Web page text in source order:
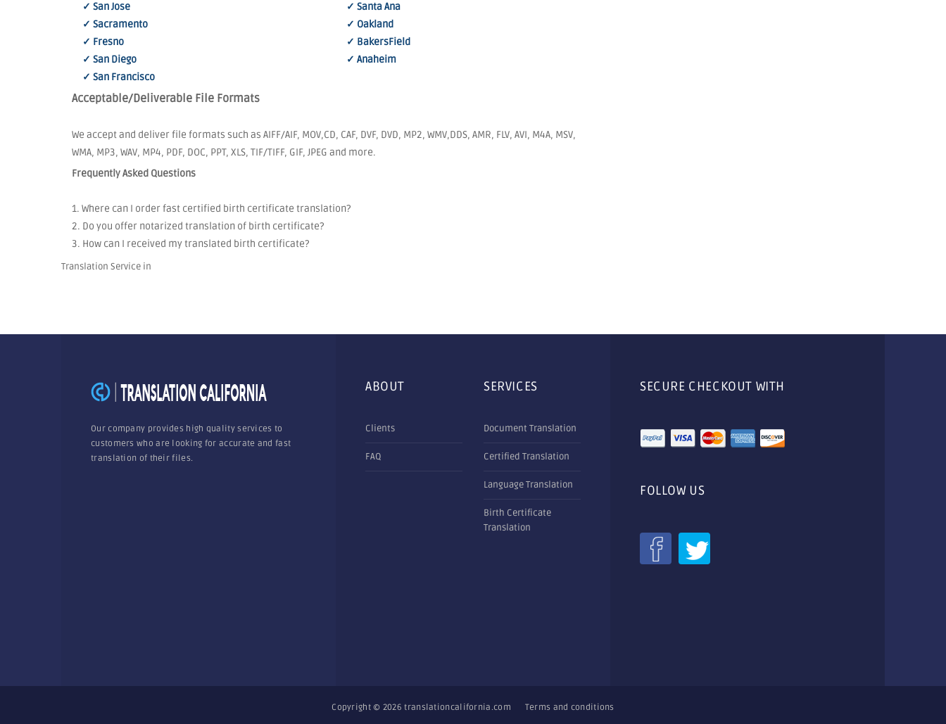
✓ San Jose
✓ Sacramento
✓ Fresno
✓ San Diego
✓ San Francisco
✓ Santa Ana
✓ Oakland
✓ BakersField
✓ Anaheim
Acceptable/Deliverable File Formats
We accept and deliver file formats such as AIFF/AIF, MOV,CD, CAF, DVF, DVD, MP2, WMV,DDS, AMR, FLV, AVI, M4A, MSV,
WMA, MP3, WAV, MP4, PDF, DOC, PPT, XLS, TIF/TIFF, GIF, JPEG and more.
Frequently Asked Questions
1. Where can I order fast certified birth certificate translation?
2. Do you offer notarized translation of birth certificate?
3. How can I received my translated birth certificate?
Translation Service in
Our company provides high quality services to
customers who are looking for accurate and fast
translation of their files.
ABOUT
Clients
FAQ
SERVICES
Document Translation
Certified Translation
Language Translation
Birth Certificate
Translation
SECURE CHECKOUT WITH
FOLLOW US
Copyright © 2026translationcalifornia.com Terms and conditions